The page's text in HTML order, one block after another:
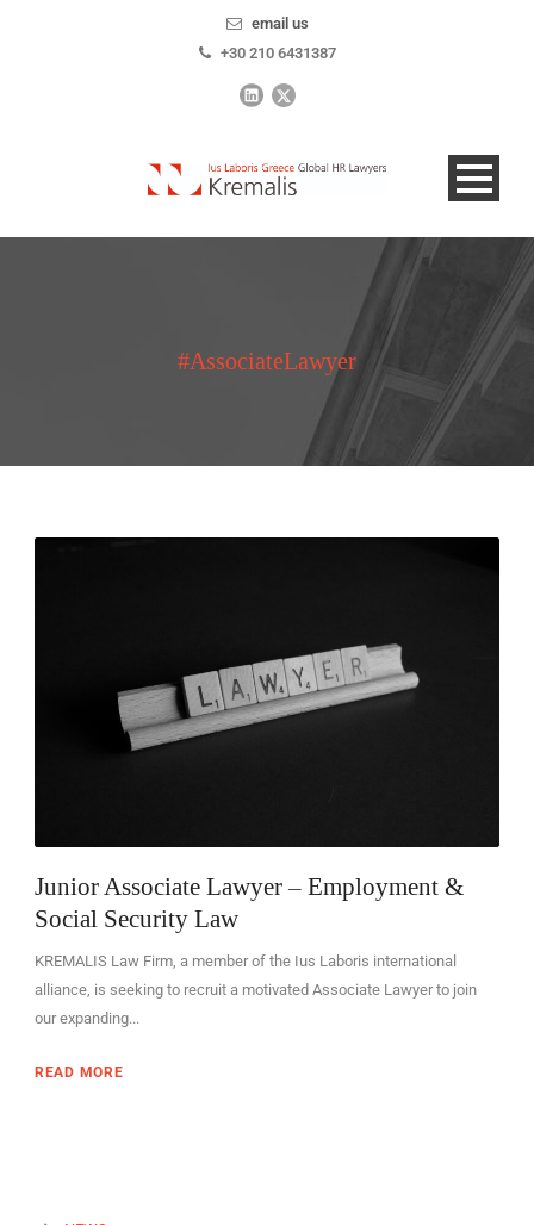
email us
+30 210 6431387
#AssociateLawyer
Junior Associate Lawyer – Employment &
Social Security Law
KREMALIS Law Firm, a member of the Ius Laboris international
alliance, is seeking to recruit a motivated Associate Lawyer to join
our expanding...
READ MORE